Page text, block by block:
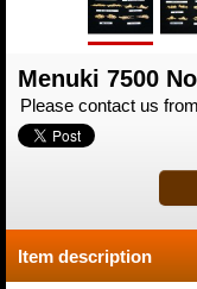
Menuki 7500
Please contact us from
Item description